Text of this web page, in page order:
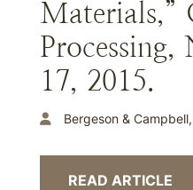
Materials,”
Processing,
17, 2015.
Bergeson &
READ ARTICLE